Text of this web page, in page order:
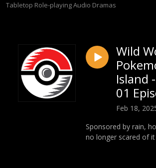
Tabletop Role-playing Audio Dramas
Wild
Island
01
Feb 18,
Sponsored by rain,
no longer scared of it